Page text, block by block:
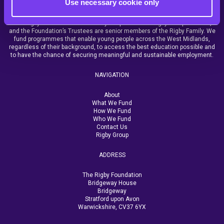
Use necessary cookie only
The Rigby Foundation is funded by the profits from Rigby Group and SCC,
and the Foundation’s Trustees are senior members of the Rigby Family. We
fund programmes that enable young people across the West Midlands,
regardless of their background, to access the best education possible and
to have the chance of securing meaningful and sustainable employment.
NAVIGATION
About
What We Fund
How We Fund
Who We Fund
Contact Us
Rigby Group
ADDRESS
The Rigby Foundation
Bridgeway House
Bridgeway
Stratford upon Avon
Warwickshire, CV37 6YX